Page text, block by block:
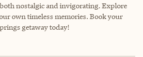
nostalgic and invigorating. Explore
own timeless memories. Book your
getaway today!